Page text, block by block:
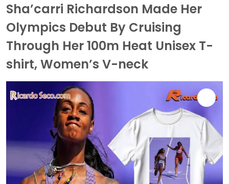
Sha’carri Richardson Made Her
Olympics Debut By Cruising
Through Her 100m Heat Unisex T-
shirt, Women’s V-neck